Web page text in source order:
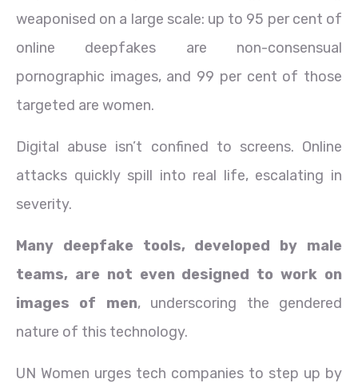
weaponised on a large scale: up to 95 per cent of
online deepfakes are non-consensual
pornographic images, and 99 per cent of those
targeted are women.
Digital abuse isn’t confined to screens. Online
attacks quickly spill into real life, escalating in
severity.
Many deepfake tools, developed by male
teams, are not even designed to work on
images of men, underscoring the gendered
nature of this technology.
UN Women urges tech companies to step up by